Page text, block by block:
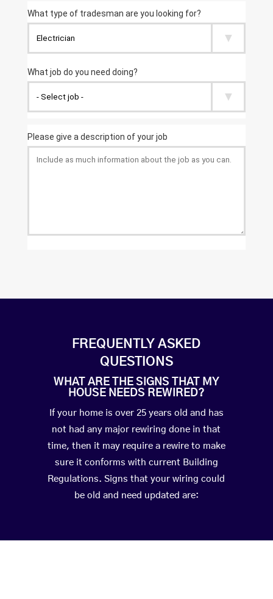
FREQUENTLY ASKED
QUESTIONS
WHAT ARE THE SIGNS THAT MY
HOUSE NEEDS REWIRED?
If your home is over 25 years old and has
not had any major rewiring done in that
time, then it may require a rewire to make
sure it conforms with current Building
Regulations. Signs that your wiring could
be old and need updated are: